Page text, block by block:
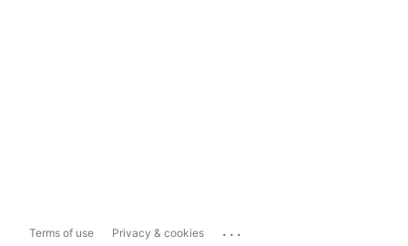
Terms of use Privacy & cookies ...